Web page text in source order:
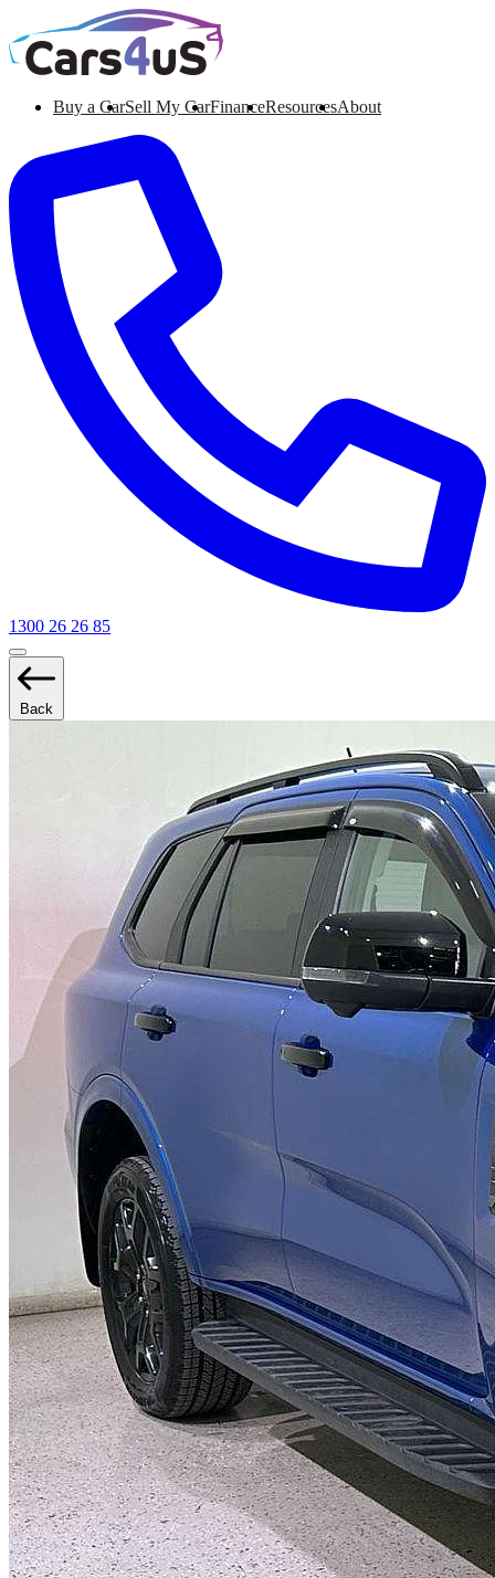
Buy a CarSell My CarFinanceResourcesAbout
1300 26 26 85
Back